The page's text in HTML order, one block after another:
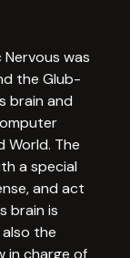
was
the Glub-
brain and
World. The
a special
and act
brain is
the
in charge of